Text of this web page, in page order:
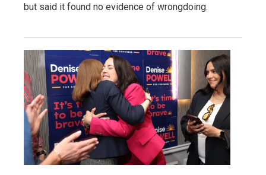
but said it found no evidence of wrongdoing.